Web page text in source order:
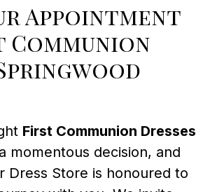
Appointment
First Communion Dresses
momentous decision, and
Dress Store is honoured to